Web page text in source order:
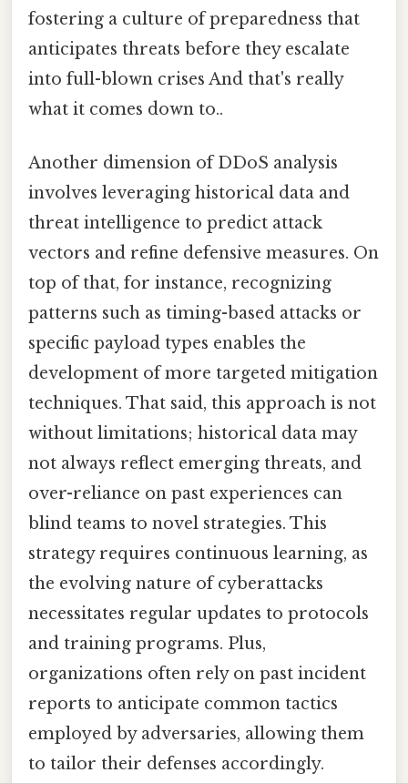
fostering a culture of preparedness that
anticipates threats before they escalate
into full-blown crises And that's really
what it comes down to..
Another dimension of DDoS analysis
involves leveraging historical data and
threat intelligence to predict attack
vectors and refine defensive measures. On
top of that, for instance, recognizing
patterns such as timing-based attacks or
specific payload types enables the
development of more targeted mitigation
techniques. That said, this approach is not
without limitations; historical data may
not always reflect emerging threats, and
over-reliance on past experiences can
blind teams to novel strategies. This
strategy requires continuous learning, as
the evolving nature of cyberattacks
necessitates regular updates to protocols
and training programs. Plus,
organizations often rely on past incident
reports to anticipate common tactics
employed by adversaries, allowing them
to tailor their defenses accordingly.